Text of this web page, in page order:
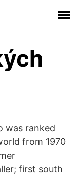
was ranked
from 1970
first south